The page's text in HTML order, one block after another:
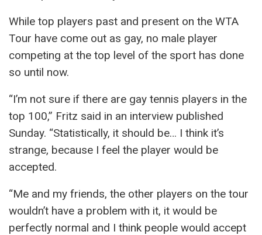
While top players past and present on the WTA
Tour have come out as gay, no male player
competing at the top level of the sport has done
so until now.
“I’m not sure if there are gay tennis players in the
top 100,” Fritz said in an interview published
Sunday. “Statistically, it should be… I think it’s
strange, because I feel the player would be
accepted.
“Me and my friends, the other players on the tour
wouldn’t have a problem with it, it would be
perfectly normal and I think people would accept